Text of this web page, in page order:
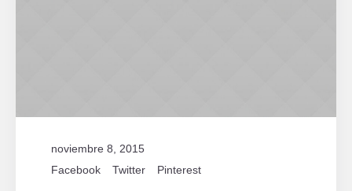
noviembre 8, 2015
Facebook
Twitter Pinterest